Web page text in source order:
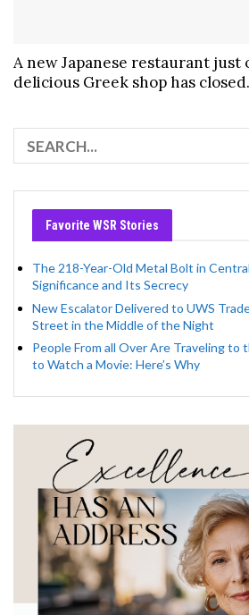
A new Japanese restaurant just
delicious Greek shop has closed.
Favorite WSR Stories
The 218-Year-Old Metal Bolt in
Significance and Its Secrecy
New Escalator Delivered to UWS
Street in the Middle of the Night
People From all Over Are Traveling to
to Watch a Movie: Here’s Why